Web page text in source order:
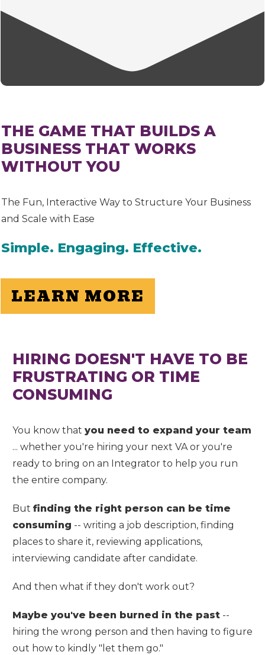
THE GAME THAT BUILDS A
BUSINESS THAT WORKS
WITHOUT YOU
The Fun, Interactive Way to Structure Your Business
and Scale with Ease
Simple. Engaging. Effective.
LEARN MORE
HIRING DOESN'T HAVE TO BE
FRUSTRATING OR TIME
CONSUMING
You know that you need to expand your team
... whether you're hiring your next VA or you're
ready to bring on an Integrator to help you run
the entire company.
But finding the right person can be time
consuming -- writing a job description, finding
places to share it, reviewing applications,
interviewing candidate after candidate.
And then what if they don't work out?
Maybe you've been burned in the past --
hiring the wrong person and then having to figure
out how to kindly "let them go."